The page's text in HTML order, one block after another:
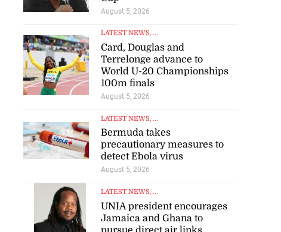
August 5, 2026
LATEST NEWS
Card, Douglas and
Terrelonge advance to
World U-20 Championships
100m finals
August 5, 2026
LATEST NEWS
Bermuda takes
precautionary measures to
detect Ebola virus
August 5, 2026
LATEST NEWS
UNIA president encourages
Jamaica and Ghana to
pursue direct air links